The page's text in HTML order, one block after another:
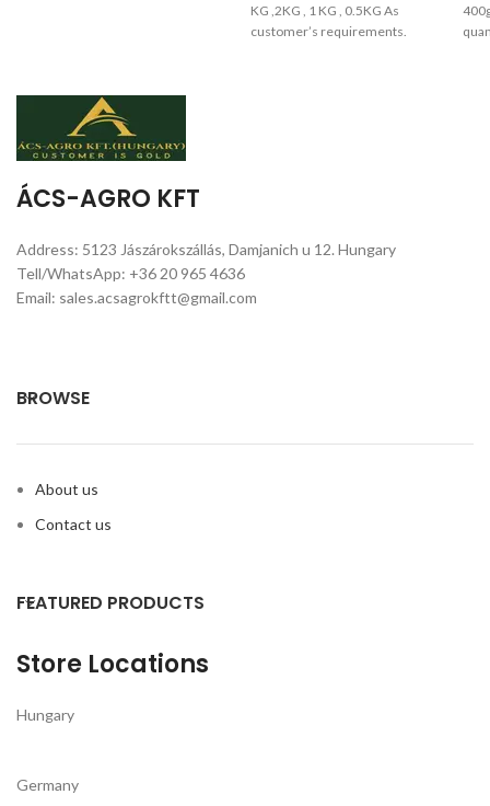
KG ,2KG , 1 KG , 0.5KG As
customer’s requirements.
ÁCS-AGRO KFT
Address: 5123 Jászárokszállás, Damjanich u 12. Hungary
Tell/WhatsApp: +36 20 965 4636
Email: sales.acsagrokftt@gmail.com
BROWSE
About us
Contact us
FEATURED PRODUCTS
Store Locations
Hungary
Germany